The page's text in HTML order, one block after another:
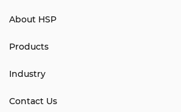
About HSP
Products
Industry
Contact Us